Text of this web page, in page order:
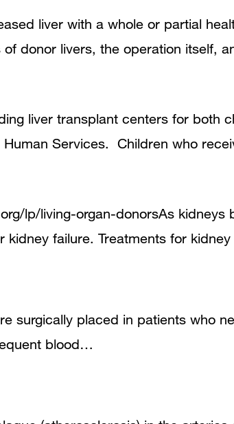
liver with a whole or partial
donor livers, the operation itself,
liver transplant centers for both
Services. Children who
lp/living-organ-donorsAs
failure. Treatments for
surgically placed in patients who
blood…